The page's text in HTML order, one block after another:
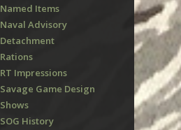
Named Items
Naval Advisory
Detachment
Rations
RT Impressions
Savage Game Design
Shows
SOG History